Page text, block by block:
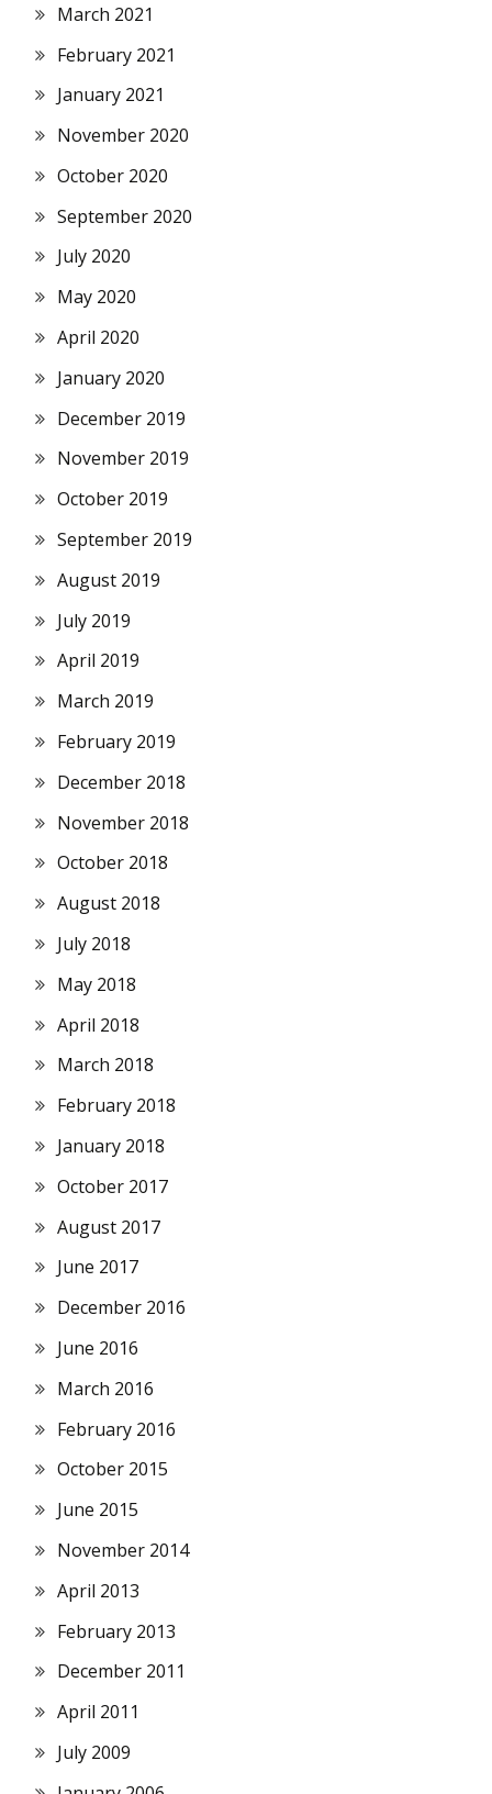
March 2021
February 2021
January 2021
November 2020
October 2020
September 2020
July 2020
May 2020
April 2020
January 2020
December 2019
November 2019
October 2019
September 2019
August 2019
July 2019
April 2019
March 2019
February 2019
December 2018
November 2018
October 2018
August 2018
July 2018
May 2018
April 2018
March 2018
February 2018
January 2018
October 2017
August 2017
June 2017
December 2016
June 2016
March 2016
February 2016
October 2015
June 2015
November 2014
April 2013
February 2013
December 2011
April 2011
July 2009